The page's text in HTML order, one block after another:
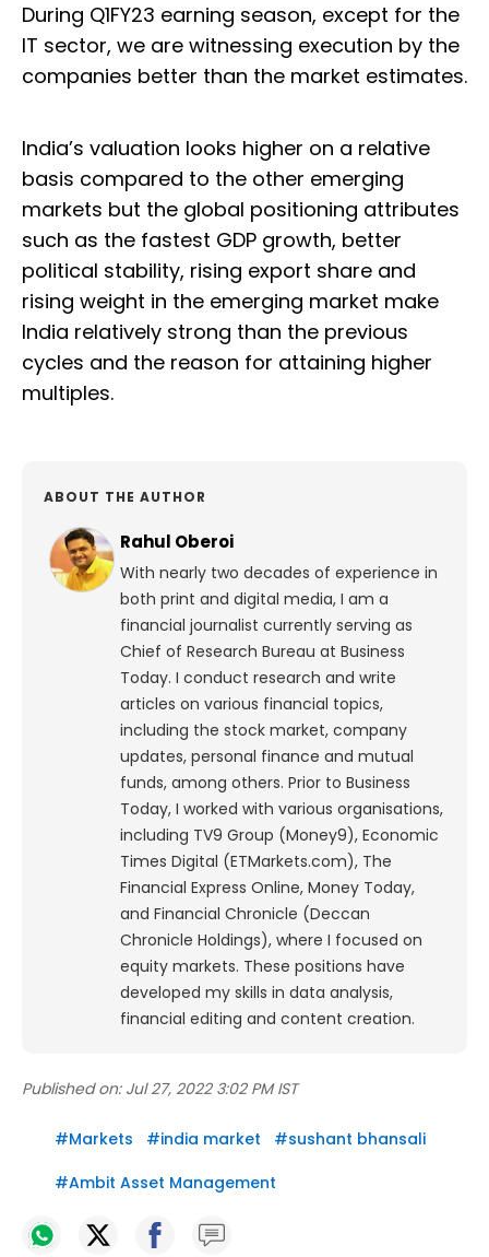
During Q1FY23 earning season, except for the
IT sector, we are witnessing execution by the
companies better than the market estimates.
India’s valuation looks higher on a relative
basis compared to the other emerging
markets but the global positioning attributes
such as the fastest GDP growth, better
political stability, rising export share and
rising weight in the emerging market make
India relatively strong than the previous
cycles and the reason for attaining higher
multiples.
ABOUT THE AUTHOR
Rahul Oberoi
With nearly two decades of experience in
both print and digital media, I am a
financial journalist currently serving as
Chief of Research Bureau at Business
Today. I conduct research and write
articles on various financial topics,
including the stock market, company
updates, personal finance and mutual
funds, among others. Prior to Business
Today, I worked with various organisations,
including TV9 Group (Money9), Economic
Times Digital (ETMarkets.com), The
Financial Express Online, Money Today,
and Financial Chronicle (Deccan
Chronicle Holdings), where I focused on
equity markets. These positions have
developed my skills in data analysis,
financial editing and content creation.
Published on: Jul 27, 2022 3:02 PM IST
#Markets #india market #sushant bhansali
#Ambit Asset Management